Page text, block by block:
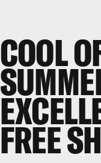
COOL
FREE